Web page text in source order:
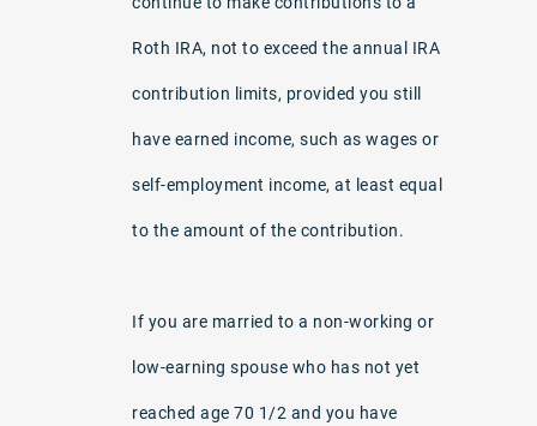
Roth IRA, not to exceed the annual IRA
contribution limits, provided you still
have earned income, such as wages or
self-employment income, at least equal
to the amount of the contribution.
If you are married to a non-working or
low-earning spouse who has not yet
reached age 70 1/2 and you have